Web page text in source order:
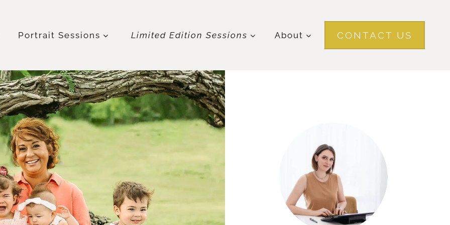
Portrait Sessions Limited Edition Sessions About CONTACT US